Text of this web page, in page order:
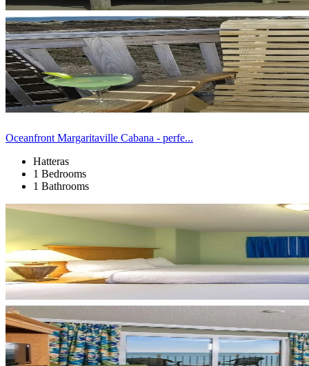
Oceanfront Margaritaville Cabana - perfe...
Hatteras
1 Bedrooms
1 Bathrooms